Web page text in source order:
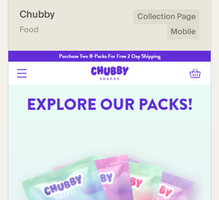
Chubby
Food
Collection Page
Mobile